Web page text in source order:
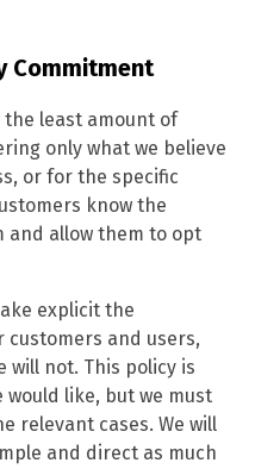
Commitment
least amount of
only what we believe
or for the specific
know the
and allow them to opt
explicit the
and users,
will not. This policy is
like, but we must
relevant cases. We will
and direct as much